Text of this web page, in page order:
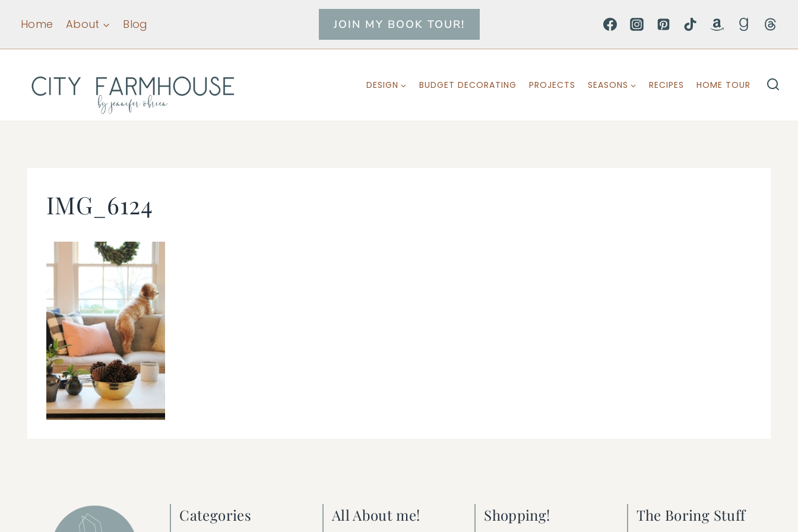
content
Home About Blog JOIN MY BOOK TOUR!
DESIGN BUDGET DECORATING PROJECTS SEASONS RECIPES HOME TOUR
IMG_6124
Categories All About me! Shopping! The Boring Stuff